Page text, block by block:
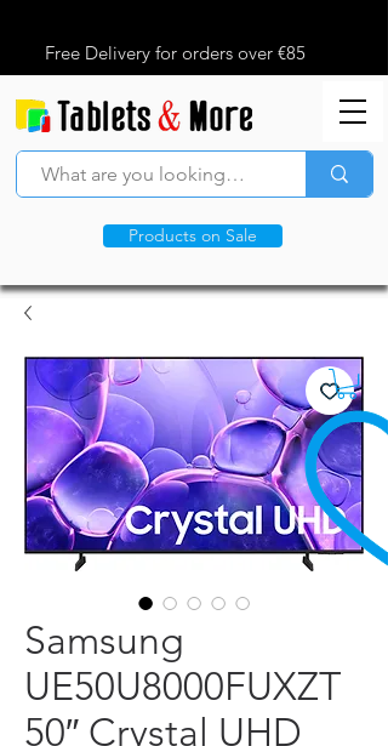
Free Delivery for orders over €85
Products on Sale
Samsung
UE50U8000FUXZT
50″ Crystal UHD